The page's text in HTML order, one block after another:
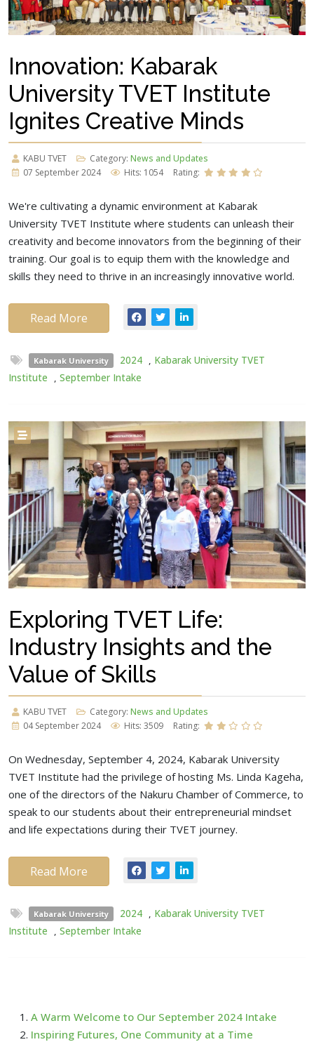
Innovation: Kabarak
University TVET Institute
Ignites Creative Minds
KABU TVET Category: News and Updates
07 September 2024
Hits: 1054 Rating:
We're cultivating a dynamic environment at Kabarak
University TVET Institute where students can unleash their
creativity and become innovators from the beginning of their
training. Our goal is to equip them with the knowledge and
skills they need to thrive in an increasingly innovative world.
Read More
Kabarak University 2024 , Kabarak University TVET
Institute
, September Intake
Exploring TVET Life:
Industry Insights and the
Value of Skills
KABU TVET Category: News and Updates
04 September 2024
Hits: 3509 Rating:
On Wednesday, September 4, 2024, Kabarak University
TVET Institute had the privilege of hosting Ms. Linda Kageha,
one of the directors of the Nakuru Chamber of Commerce, to
speak to our students about their entrepreneurial mindset
and life expectations during their TVET journey.
Read More
Kabarak University 2024 , Kabarak University TVET
Institute
, September Intake
A Warm Welcome to Our September 2024 Intake
Inspiring Futures, One Community at a Time